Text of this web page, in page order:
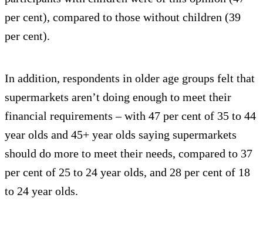
per cent), compared to those without children (39
per cent).
In addition, respondents in older age groups felt that
supermarkets aren’t doing enough to meet their
financial requirements – with 47 per cent of 35 to 44
year olds and 45+ year olds saying supermarkets
should do more to meet their needs, compared to 37
per cent of 25 to 24 year olds, and 28 per cent of 18
to 24 year olds.